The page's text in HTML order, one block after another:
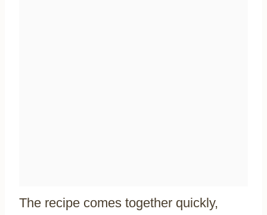
The recipe comes together quickly,